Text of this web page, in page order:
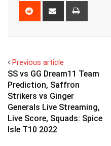
Reddit
Share
Previous article
SS vs GG Dream11 Team
Prediction, Saffron
Strikers vs Ginger
Generals Live Streaming,
Live Score, Squads: Spice
Isle T10 2022